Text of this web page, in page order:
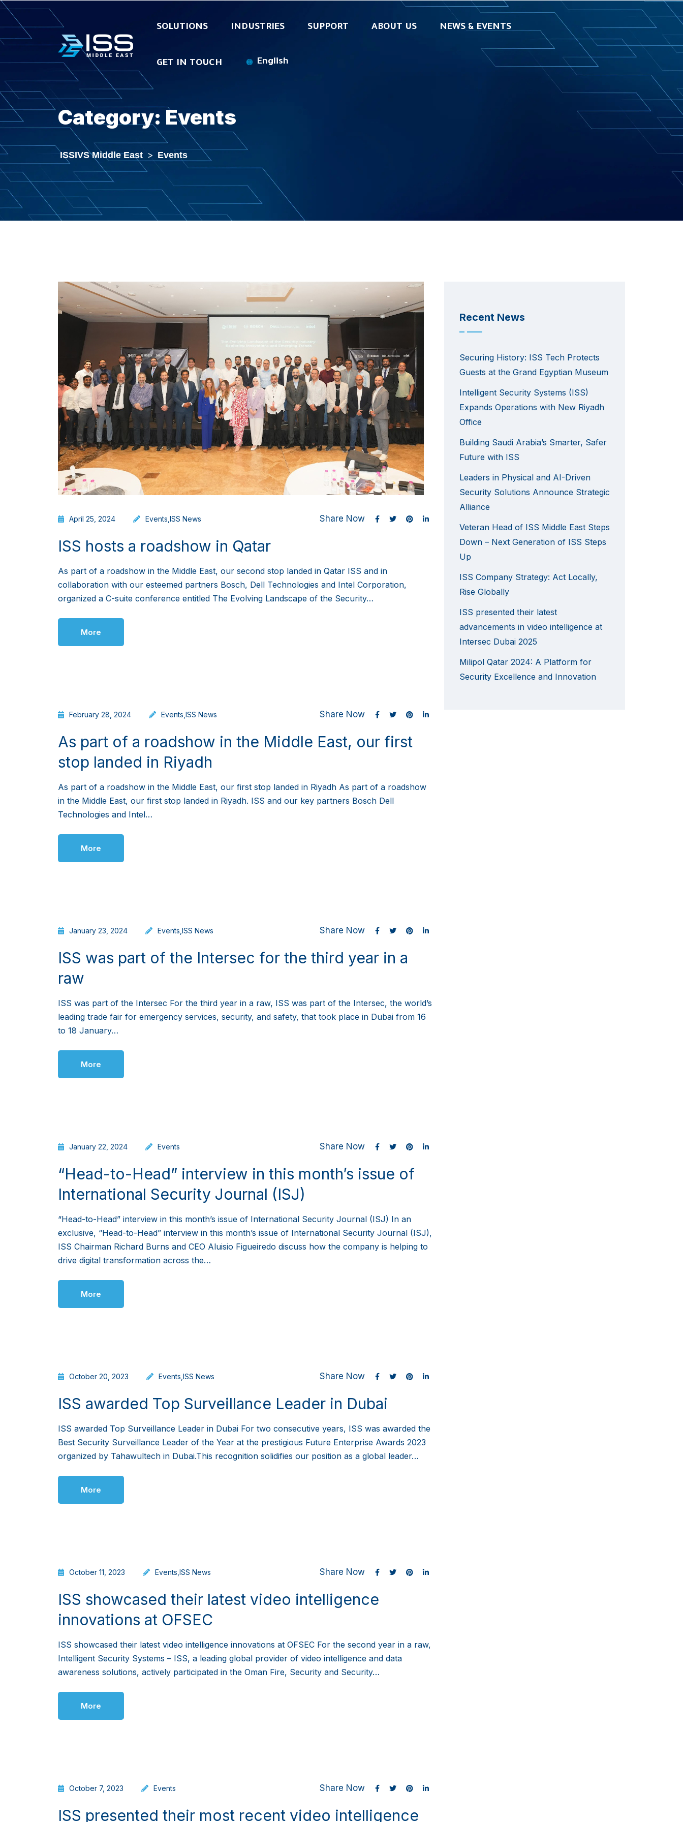
SOLUTIONS INDUSTRIES SUPPORT ABOUT US NEWS & EVENTS
GET IN TOUCH English
Category: Events
ISSIVS Middle East > Events
April 25, 2024 Events ISS News Share Now
ISS hosts a roadshow in Qatar
As part of a roadshow in the Middle East, our second stop landed in Qatar ISS and in
collaboration with our esteemed partners Bosch, Dell Technologies and Intel Corporation,
organized a C-suite conference entitled The Evolving Landscape of the Security…
More
February 28, 2024 Events ISS News Share Now
As part of a roadshow in the Middle East, our first
stop landed in Riyadh
As part of a roadshow in the Middle East, our first stop landed in Riyadh As part of a roadshow
in the Middle East, our first stop landed in Riyadh. ISS and our key partners Bosch Dell
Technologies and Intel…
More
January 23, 2024 Events ISS News Share Now
ISS was part of the Intersec for the third year in a
raw
ISS was part of the Intersec For the third year in a raw, ISS was part of the Intersec, the world’s
leading trade fair for emergency services, security, and safety, that took place in Dubai from 16
to 18 January…
More
January 22, 2024 Events Share Now
“Head-to-Head” interview in this month’s issue of
International Security Journal (ISJ)
“Head-to-Head” interview in this month’s issue of International Security Journal (ISJ) In an
exclusive, “Head-to-Head” interview in this month’s issue of International Security Journal (ISJ),
ISS Chairman Richard Burns and CEO Aluisio Figueiredo discuss how the company is helping to
drive digital transformation across the…
More
October 20, 2023 Events ISS News Share Now
ISS awarded Top Surveillance Leader in Dubai
ISS awarded Top Surveillance Leader in Dubai For two consecutive years, ISS was awarded the
Best Security Surveillance Leader of the Year at the prestigious Future Enterprise Awards 2023
organized by Tahawultech in Dubai.This recognition solidifies our position as a global leader…
More
October 11, 2023 Events ISS News Share Now
ISS showcased their latest video intelligence
innovations at OFSEC
ISS showcased their latest video intelligence innovations at OFSEC For the second year in a raw,
Intelligent Security Systems – ISS, a leading global provider of video intelligence and data
awareness solutions, actively participated in the Oman Fire, Security and Security…
More
October 7, 2023 Events Share Now
ISS presented their most recent video intelligence
Recent News
Securing History: ISS Tech Protects
Guests at the Grand Egyptian Museum
Intelligent Security Systems (ISS)
Expands Operations with New Riyadh
Office
Building Saudi Arabia’s Smarter, Safer
Future with ISS
Leaders in Physical and AI-Driven
Security Solutions Announce Strategic
Alliance
Veteran Head of ISS Middle East Steps
Down – Next Generation of ISS Steps
Up
ISS Company Strategy: Act Locally,
Rise Globally
ISS presented their latest
advancements in video intelligence at
Intersec Dubai 2025
Milipol Qatar 2024: A Platform for
Security Excellence and Innovation